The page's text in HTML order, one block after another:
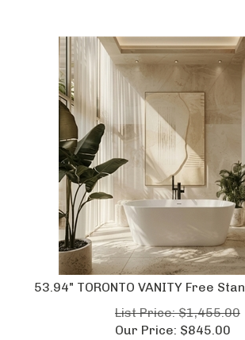
53.94" TORONTO VANITY Free
List Price: $1,455.00
Our Price:
$845.00